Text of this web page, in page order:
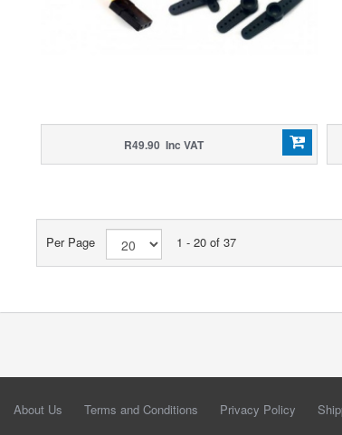
R49.90 Inc VAT
Per Page 1 - 20 of 37
About Us Terms and Conditions Privacy Policy